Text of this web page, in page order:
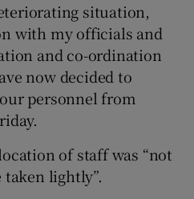
situation,
with my officials and
and co-ordination
now decided to
personnel from
of staff was “not
lightly”.